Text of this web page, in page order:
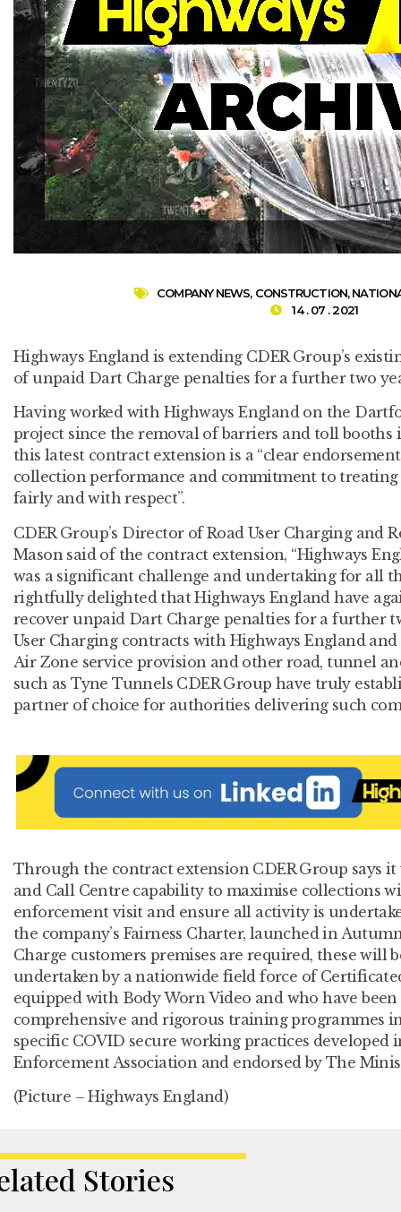
COMPANY NEWS, CONSTRUCTION,
14 . 07 . 2021
Highways England is extending CDER Group’s
of unpaid Dart Charge penalties for a further two
Having worked with Highways England on the
project since the removal of barriers and toll booths
this latest contract extension is a “clear
collection performance and commitment to
fairly and with respect”.
CDER Group’s Director of Road User Charging and
Mason said of the contract extension, “Highways
was a significant challenge and undertaking for all
rightfully delighted that Highways England have
recover unpaid Dart Charge penalties for a further
User Charging contracts with Highways England
Air Zone service provision and other road, tunnel
such as Tyne Tunnels CDER Group have truly
partner of choice for authorities delivering such
Through the contract extension CDER Group says
and Call Centre capability to maximise collections
enforcement visit and ensure all activity is
the company’s Fairness Charter, launched in
Charge customers premises are required, these will
undertaken by a nationwide field force of
equipped with Body Worn Video and who have
comprehensive and rigorous training programmes
specific COVID secure working practices
Enforcement Association and endorsed by The
(Picture – Highways England)
Stories